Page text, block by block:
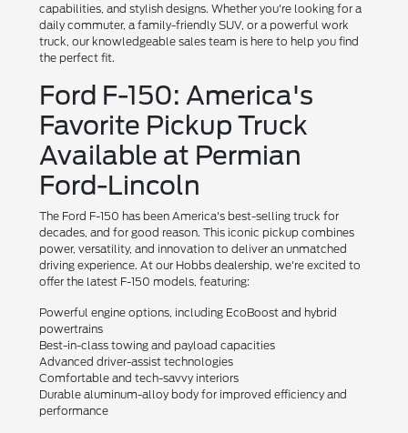
capabilities, and stylish designs. Whether you're looking for a
daily commuter, a family-friendly SUV, or a powerful work
truck, our knowledgeable sales team is here to help you find
the perfect fit.
Ford F-150: America's
Favorite Pickup Truck
Available at Permian
Ford-Lincoln
The Ford F-150 has been America's best-selling truck for
decades, and for good reason. This iconic pickup combines
power, versatility, and innovation to deliver an unmatched
driving experience. At our Hobbs dealership, we're excited to
offer the latest F-150 models, featuring:
Powerful engine options, including EcoBoost and hybrid
powertrains
Best-in-class towing and payload capacities
Advanced driver-assist technologies
Comfortable and tech-savvy interiors
Durable aluminum-alloy body for improved efficiency and
performance